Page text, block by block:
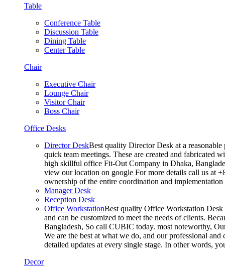
Table
Conference Table
Discussion Table
Dining Table
Center Table
Chair
Executive Chair
Lounge Chair
Visitor Chair
Boss Chair
Office Desks
Director DeskBest quality Director Desk at a
quick team meetings. These are created and fabricated
high skillful office Fit-Out Company in Dhaka,
view our location on google For more details call us at
ownership of the entire coordination and
Manager Desk
Reception Desk
Office WorkstationBest quality Office Workstation Desk
and can be customized to meet the needs of clients.
Bangladesh, So call CUBIC today. most noteworthy,
We are the best at what we do, and our professional
detailed updates at every single stage. In other words,
Decor